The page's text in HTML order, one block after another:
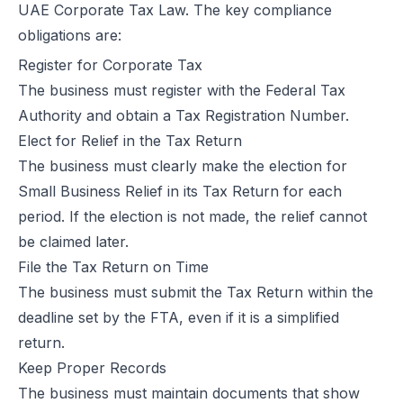
UAE Corporate Tax Law. The key compliance
obligations are:
Register for Corporate Tax
The business must register with the Federal Tax
Authority and obtain a Tax Registration Number.
Elect for Relief in the Tax Return
The business must clearly make the election for
Small Business Relief in its Tax Return for each
period. If the election is not made, the relief cannot
be claimed later.
File the Tax Return on Time
The business must submit the Tax Return within the
deadline set by the FTA, even if it is a simplified
return.
Keep Proper Records
The business must maintain documents that show